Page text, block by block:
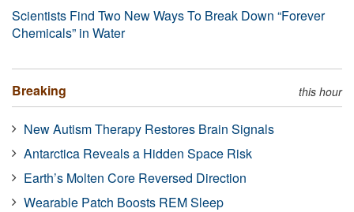
Scientists Find Two New Ways To Break Down “Forever
Chemicals” in Water
Breaking this hour
New Autism Therapy Restores Brain Signals
Antarctica Reveals a Hidden Space Risk
Earth’s Molten Core Reversed Direction
Wearable Patch Boosts REM Sleep